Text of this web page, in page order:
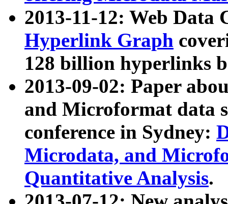
2013-11-12: Web Data
Hyperlink Graph
128 billion hyperlinks
2013-09-02: Paper
and Microformat data
conference in Sydney:
Microdata, and
Quantitative Analysis.